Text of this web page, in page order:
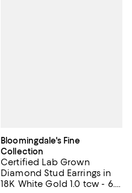
Bloomingdale's Fine
Collection
Certified Lab Grown
Diamond Stud Earrings in
18K White Gold 1.0 tcw - 6.0